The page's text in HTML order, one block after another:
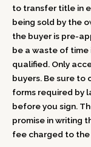
to transfer title in
being sold by the
the buyer is pre-
be a waste of
qualified. Only
buyers. Be sure to
forms required by
before you sign.
promise in writing
fee charged to